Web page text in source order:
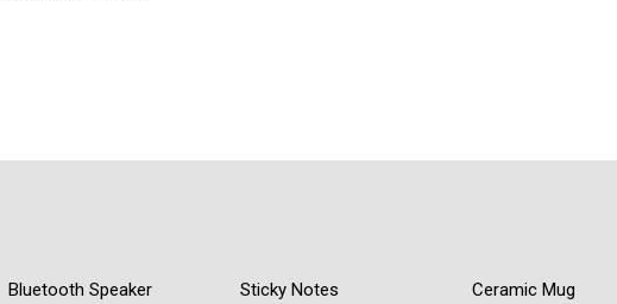
Bluetooth Speaker
Sticky Notes
Ceramic Mug